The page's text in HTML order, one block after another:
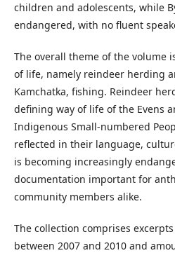
children and adolescents, while
endangered, with no fluent
The overall theme of the volume
of life, namely reindeer herding
Kamchatka, fishing. Reindeer
defining way of life of the Evens
Indigenous Small-numbered
reflected in their language,
is becoming increasingly
documentation important for
community members alike.
The collection comprises
between 2007 and 2010 and